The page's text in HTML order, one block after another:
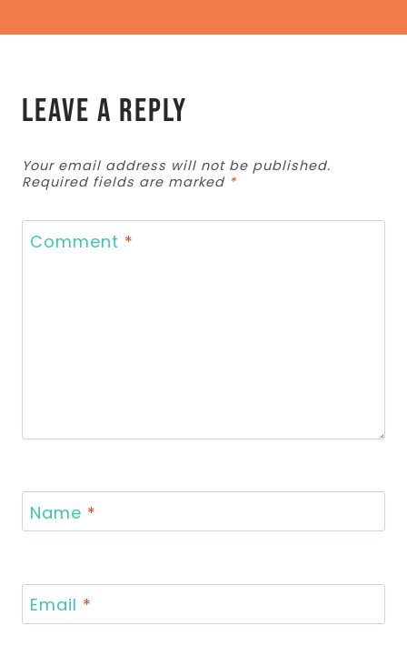
Leave a Reply
Your email address will not be published.
Required fields are marked *
Comment *
Name *
Email *